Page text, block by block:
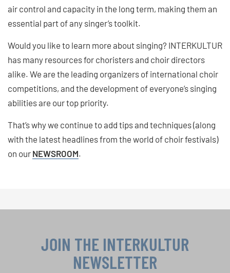
air control and capacity in the long term, making them an
essential part of any singer’s toolkit.
Would you like to learn more about singing? INTERKULTUR
has many resources for choristers and choir directors
alike. We are the leading organizers of international choir
competitions, and the development of everyone’s singing
abilities are our top priority.
That’s why we continue to add tips and techniques (along
with the latest headlines from the world of choir festivals)
on our NEWSROOM.
JOIN THE INTERKULTUR
NEWSLETTER